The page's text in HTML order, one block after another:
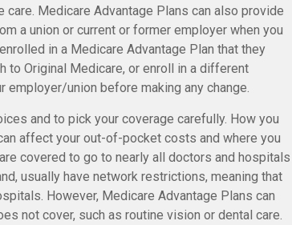
Medicare Advantage Plans can also provide
a union or current or former employer when you
in a Medicare Advantage Plan that they
to Original Medicare, or enroll in a different
employer/union before making any change.
and to pick your coverage carefully. How you
affect your out-of-pocket costs and where you
covered to go to nearly all doctors and hospitals
usually have network restrictions, meaning that
However, Medicare Advantage Plans can
not cover, such as routine vision or dental care.